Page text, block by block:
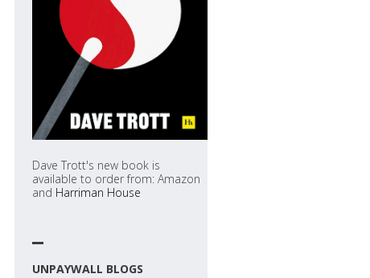
Dave Trott's new book is
available to order from: Amazon
and Harriman House
UNPAYWALL BLOGS